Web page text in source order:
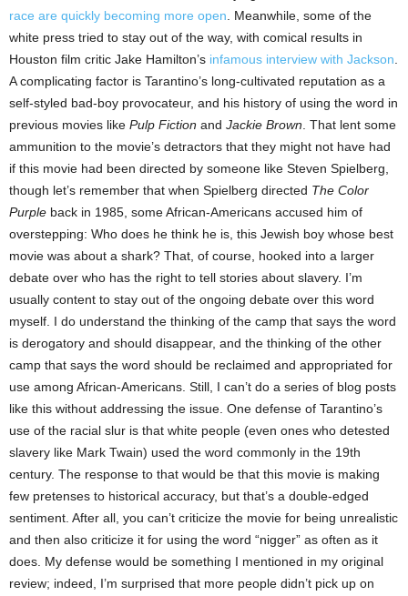
race are quickly becoming more open . Meanwhile, some of the
white press tried to stay out of the way, with comical results in
Houston film critic Jake Hamilton’s infamous interview with Jackson
A complicating factor is Tarantino’s long-cultivated reputation as a
self-styled bad-boy provocateur, and his history of using the word in
previous movies like Pulp Fiction and Jackie Brown . That lent some
ammunition to the movie’s detractors that they might not have had
if this movie had been directed by someone like Steven Spielberg,
though let’s remember that when Spielberg directed The Color
Purple back in 1985, some African-Americans accused him of
overstepping: Who does he think he is, this Jewish boy whose best
movie was about a shark? That, of course, hooked into a larger
debate over who has the right to tell stories about slavery. I’m
usually content to stay out of the ongoing debate over this word
myself. I do understand the thinking of the camp that says the word
is derogatory and should disappear, and the thinking of the other
camp that says the word should be reclaimed and appropriated for
use among African-Americans. Still, I can’t do a series of blog posts
like this without addressing the issue. One defense of Tarantino’s
use of the racial slur is that white people (even ones who detested
slavery like Mark Twain) used the word commonly in the 19th
century. The response to that would be that this movie is making
few pretenses to historical accuracy, but that’s a double-edged
sentiment. After all, you can’t criticize the movie for being unrealistic
and then also criticize it for using the word “nigger” as often as it
does. My defense would be something I mentioned in my original
review; indeed, I’m surprised that more people didn’t pick up on